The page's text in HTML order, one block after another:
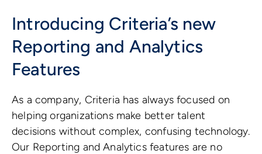
Introducing Criteria’s new
Reporting and Analytics
Features
As a company, Criteria has always focused on
helping organizations make better talent
decisions without complex, confusing technology.
Our Reporting and Analytics features are no